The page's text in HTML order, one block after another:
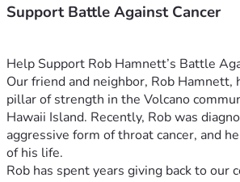
Support Battle Against Cancer
Help Support Rob Hamnett’s Battle
Our friend and neighbor, Rob Hamnett,
pillar of strength in the Volcano
Hawaii Island. Recently, Rob was
aggressive form of throat cancer, and
of his life.
Rob has spent years giving back to